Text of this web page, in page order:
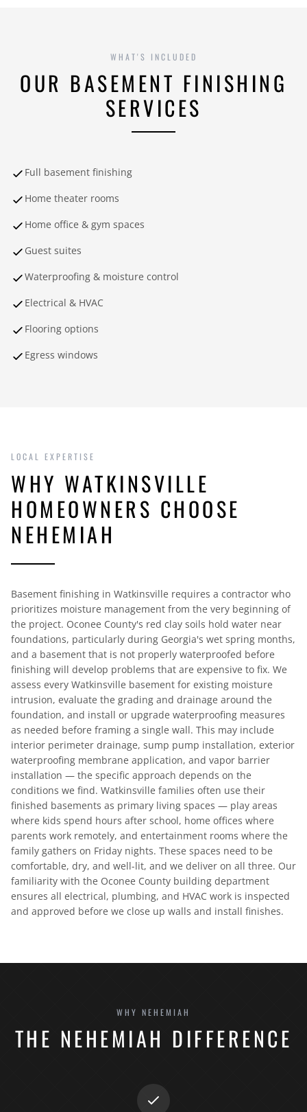
WHAT'S INCLUDED
OUR BASEMENT FINISHING
SERVICES
Full basement finishing
Home theater rooms
Home office & gym spaces
Guest suites
Waterproofing & moisture control
Electrical & HVAC
Flooring options
Egress windows
LOCAL EXPERTISE
WHY WATKINSVILLE
HOMEOWNERS CHOOSE
NEHEMIAH
Basement finishing in Watkinsville requires a contractor who
prioritizes moisture management from the very beginning of
the project. Oconee County's red clay soils hold water near
foundations, particularly during Georgia's wet spring months,
and a basement that is not properly waterproofed before
finishing will develop problems that are expensive to fix. We
assess every Watkinsville basement for existing moisture
intrusion, evaluate the grading and drainage around the
foundation, and install or upgrade waterproofing measures
as needed before framing a single wall. This may include
interior perimeter drainage, sump pump installation, exterior
waterproofing membrane application, and vapor barrier
installation — the specific approach depends on the
conditions we find. Watkinsville families often use their
finished basements as primary living spaces — play areas
where kids spend hours after school, home offices where
parents work remotely, and entertainment rooms where the
family gathers on Friday nights. These spaces need to be
comfortable, dry, and well-lit, and we deliver on all three. Our
familiarity with the Oconee County building department
ensures all electrical, plumbing, and HVAC work is inspected
and approved before we close up walls and install finishes.
WHY NEHEMIAH
THE NEHEMIAH DIFFERENCE